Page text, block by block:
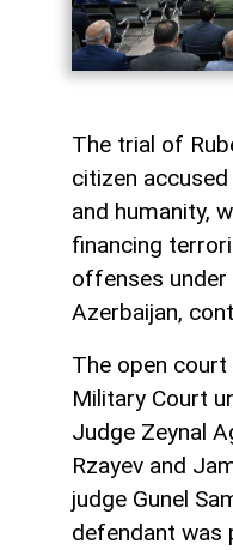
The trial of
citizen
and humanity,
financing
offenses under
Azerbaijan,
The open court
Military Court
Judge Zeynal
Rzayev and
judge Gunel
defendant was